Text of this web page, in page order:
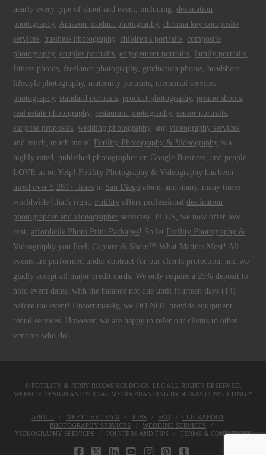
nearly every type of shoot and event, including:destination
photography, Amazon product photography, chroma key composite
services, business photography, children's portraits, composite
photography, couples portraits, engagement portraits, family portraits,
fitness photos, freelance photography, graduation photos, headshots,
lifestyle photography, maternity portraits, memorial services
photography, standard portraits, product photography, promo shoots,
real estate photography, restaurant photography, senior portraits,
surprise proposals,wedding photography, andvideography services,
and much, much more! Fotility Photography & Videography is a
highly rated, published photographer on Google Business, and people
LOVE us on Yelp ! Fotility Photography & Videography has been
hired over 5,281+ times in San Diego alone, and many, many times
worldwide (that's right, Fotility offers professionaldestination
photographer and videographer services)! PLUS, we now offer low
cost, affordable Photo Print Packages! So let Fotility Photography &
Videography you Feel, Capture & Share™ What Matters Most ! All
events are performed under contract for our clients protection, and we
gladly accept all major credit cards. We only require a 25% deposit to
hold event dates, with the balance not due until fourteen days (14)
before the event! Unfortunately, we DO NOT provide equipment
rental services. However, we are happy to refer our clients to other
vendors who do!
© FOTILITY & JERRY ROXAS HOLDINGS, LLCALL RIGHTS RESERVED.
WEBSITE DESIGN AND SOCIAL MEDIA BRANDING BY ROXAS CONSULTING™
ABOUT MEET THE TEAM JOBS FAQ
CLICKABOUT
PHOTOGRAPHY SERVICES
WEDDING SERVICES
VIDEOGRAPHY SERVICES
POINTERS AND TIPS TERMS & CONDITIONS